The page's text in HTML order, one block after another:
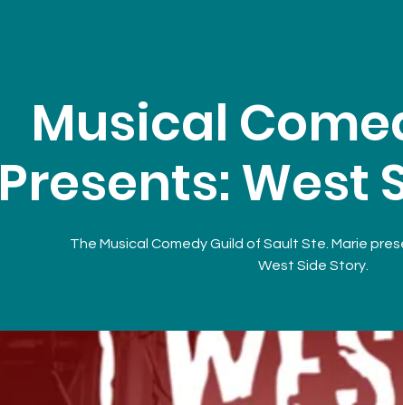
Musical
Presents: West
The Musical Comedy Guild of Sault Ste. Marie
West Side Story.